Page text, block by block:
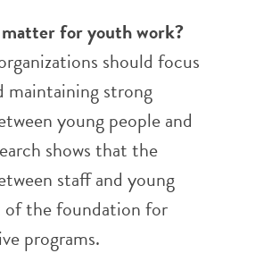
for youth work?
should focus
maintaining strong
young people and
shows that the
staff and young
of the foundation for
programs.